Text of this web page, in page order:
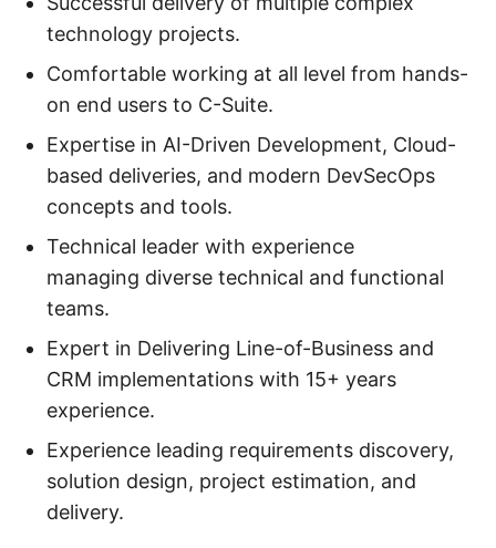
technology projects.
Comfortable working at all level from hands-
on end users to C-Suite.
Expertise in AI-Driven Development, Cloud-
based deliveries, and modern DevSecOps
concepts and tools.
Technical leader with experience
managing diverse technical and functional
teams.
Expert in Delivering Line-of-Business and
CRM implementations with 15+ years
experience.
Experience leading requirements discovery,
solution design, project estimation, and
delivery.